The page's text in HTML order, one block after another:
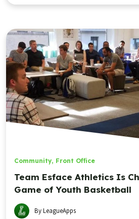
Community, Front Office
Team Esface Athletics Is
Game of Youth Basketball
By LeagueApps